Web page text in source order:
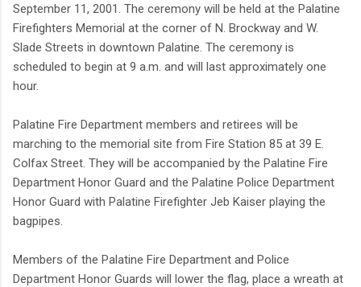
September 11, 2001. The ceremony will be held at the Palatine
Firefighters Memorial at the corner of N. Brockway and W.
Slade Streets in downtown Palatine. The ceremony is
scheduled to begin at 9 a.m. and will last approximately one
hour.
Palatine Fire Department members and retirees will be
marching to the memorial site from Fire Station 85 at 39 E.
Colfax Street. They will be accompanied by the Palatine Fire
Department Honor Guard and the Palatine Police Department
Honor Guard with Palatine Firefighter Jeb Kaiser playing the
bagpipes.
Members of the Palatine Fire Department and Police
Department Honor Guards will lower the flag, place a wreath at